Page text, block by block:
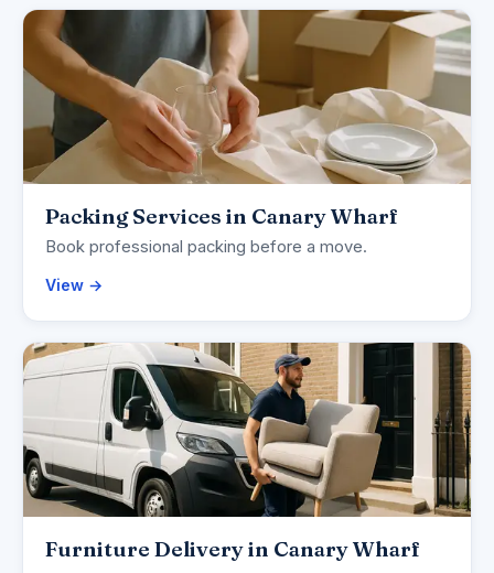
Packing Services in Canary Wharf
Book professional packing before a move.
View →
Furniture Delivery in Canary Wharf